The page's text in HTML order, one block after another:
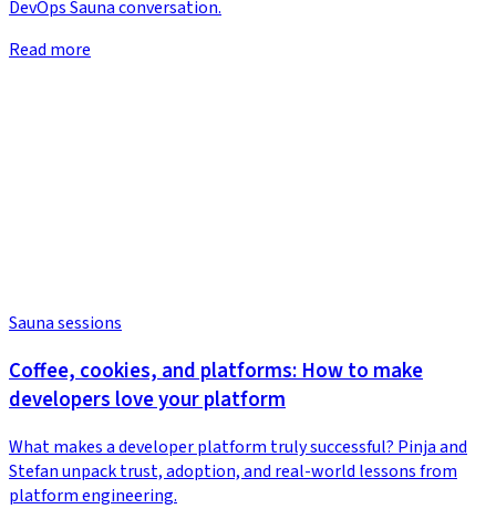
DevOps Sauna conversation.
Read more
Sauna sessions
Coffee, cookies, and platforms: How to make
developers love your platform
What makes a developer platform truly successful? Pinja and
Stefan unpack trust, adoption, and real-world lessons from
platform engineering.